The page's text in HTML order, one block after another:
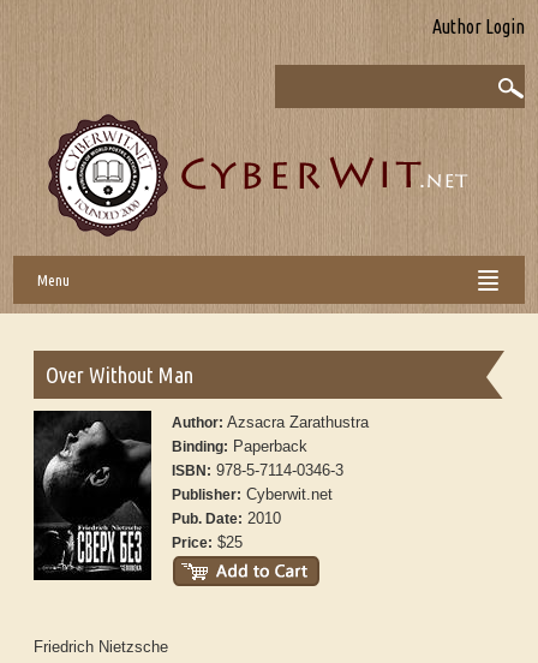
Author Login
Menu
Over Without Man
Author:Azsacra Zarathustra
Binding: Paperback
ISBN: 978-5-7114-0346-3
Publisher: Cyberwit.net
Pub. Date: 2010
Price: $25
Friedrich Nietzsche